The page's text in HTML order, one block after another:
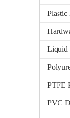
Plastic
Liquid
PTFE
PVC